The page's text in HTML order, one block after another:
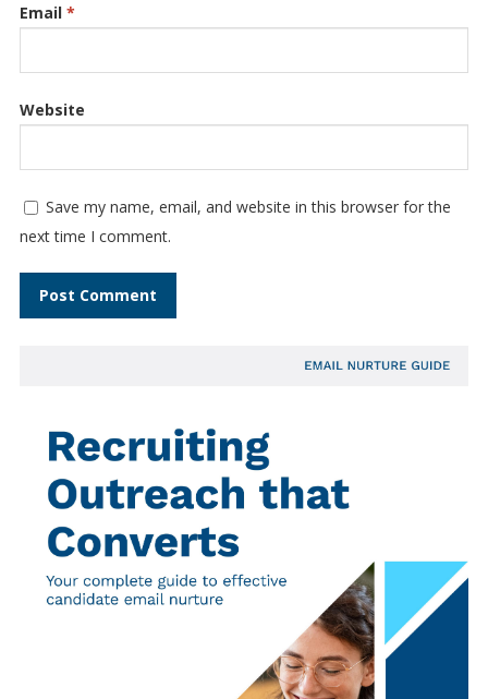
Email *
Website
Save my name, email, and website in this browser for the
next time I comment.